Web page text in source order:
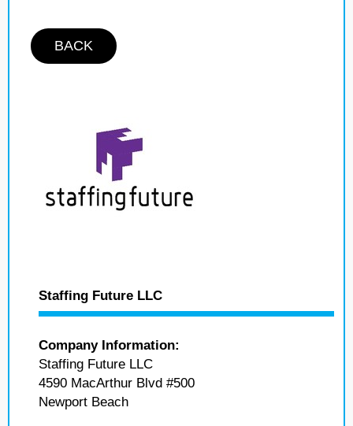
BACK
Staffing Future LLC
Company Information:
Staffing Future LLC
4590 MacArthur Blvd #500
Newport Beach